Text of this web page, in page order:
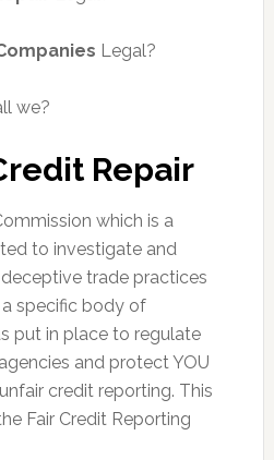
Legal?
we?
Repair
which is a
to investigate and
trade practices
a specific body of
put in place to regulate
and protect YOU
credit reporting. This
Fair Credit Reporting